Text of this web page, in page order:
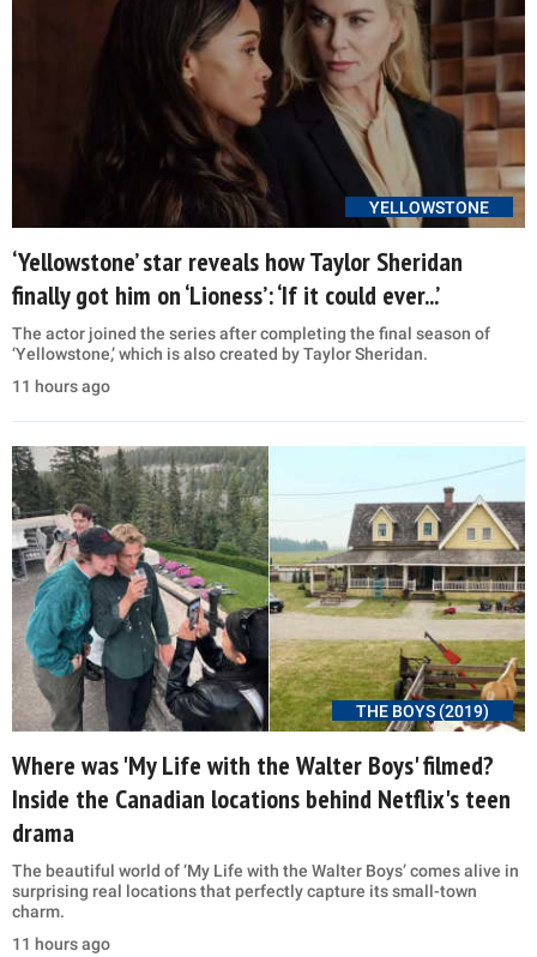
YELLOWSTONE
‘Yellowstone’ star reveals how Taylor Sheridan
finally got him on ‘Lioness’: ‘If it could ever...’
The actor joined the series after completing the final season of
‘Yellowstone,’ which is also created by Taylor Sheridan.
11 hours ago
THE BOYS (2019)
Where was 'My Life with the Walter Boys' filmed?
Inside the Canadian locations behind Netflix's teen
drama
The beautiful world of ‘My Life with the Walter Boys’ comes alive in
surprising real locations that perfectly capture its small-town
charm.
11 hours ago